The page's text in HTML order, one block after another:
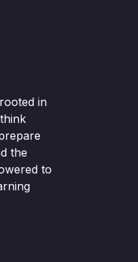
in
the
to